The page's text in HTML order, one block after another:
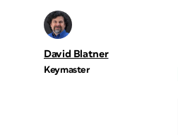
David Blatner
Keymaster